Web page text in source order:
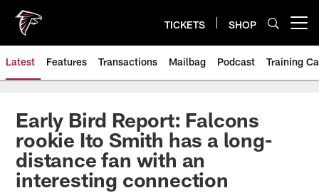
main
content
TICKETS SHOP
Latest Features Transactions Mailbag Podcast Training
Early Bird Report: Falcons
rookie Ito Smith has a long-
distance fan with an
interesting connection